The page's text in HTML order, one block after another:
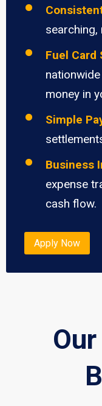
searching,
Fuel Card
money in
Simple
Business
expense
cash flow.
Apply Now